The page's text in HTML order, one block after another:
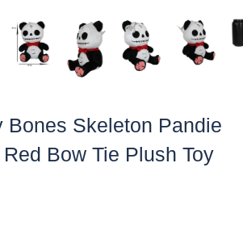
Bones Skeleton Pandie
Bow Tie Plush Toy